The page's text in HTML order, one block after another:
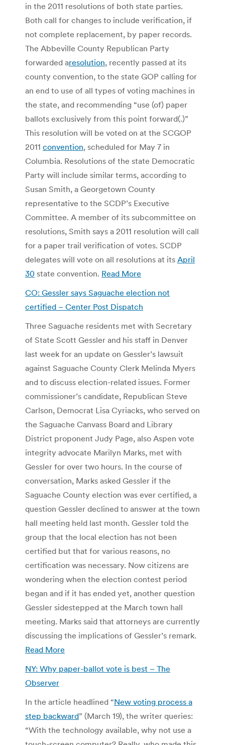
in the 2011 resolutions of both state parties.
Both call for changes to include verification, if
not complete replacement, by paper records.
The Abbeville County Republican Party
forwarded aresolution, recently passed at its
county convention, to the state GOP calling for
an end to use of all types of voting machines in
the state, and recommending “use (of) paper
ballots exclusively from this point forward(.)”
This resolution will be voted on at the SCGOP
2011 convention, scheduled for May 7 in
Columbia. Resolutions of the state Democratic
Party will include similar terms, according to
Susan Smith, a Georgetown County
representative to the SCDP’s Executive
Committee. A member of its subcommittee on
resolutions, Smith says a 2011 resolution will call
for a paper trail verification of votes. SCDP
delegates will vote on all resolutions at its April
30 state convention. Read More
CO: Gessler says Saguache election not
certified – Center Post Dispatch
Three Saguache residents met with Secretary
of State Scott Gessler and his staff in Denver
last week for an update on Gessler’s lawsuit
against Saguache County Clerk Melinda Myers
and to discuss election-related issues. Former
commissioner’s candidate, Republican Steve
Carlson, Democrat Lisa Cyriacks, who served on
the Saguache Canvass Board and Library
District proponent Judy Page, also Aspen vote
integrity advocate Marilyn Marks, met with
Gessler for over two hours. In the course of
conversation, Marks asked Gessler if the
Saguache County election was ever certified, a
question Gessler declined to answer at the town
hall meeting held last month. Gessler told the
group that the local election has not been
certified but that for various reasons, no
certification was necessary. Now citizens are
wondering when the election contest period
began and if it has ended yet, another question
Gessler sidestepped at the March town hall
meeting. Marks said that attorneys are currently
discussing the implications of Gessler’s remark.
Read More
NY: Why paper-ballot vote is best – The
Observer
In the article headlined “New voting process a
step backward” (March 19), the writer queries:
“With the technology available, why not use a